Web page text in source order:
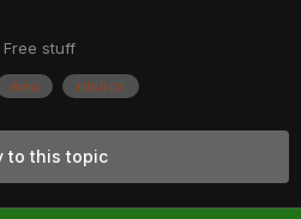
Free stuff
meu rds/rcs
to this topic